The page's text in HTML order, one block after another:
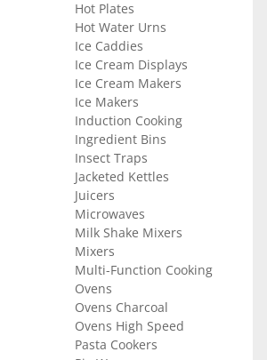
Hot Plates
Hot Water Urns
Ice Caddies
Ice Cream Displays
Ice Cream Makers
Ice Makers
Induction Cooking
Ingredient Bins
Insect Traps
Jacketed Kettles
Juicers
Microwaves
Milk Shake Mixers
Mixers
Multi-Function Cooking
Ovens
Ovens Charcoal
Ovens High Speed
Pasta Cookers